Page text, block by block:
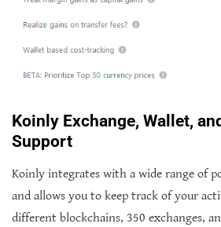
Koinly Exchange, Wallet,
Support
Koinly integrates with a wide range of
and allows you to keep track of your
different blockchains, 350 exchanges,